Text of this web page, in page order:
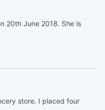
20th June 2018. She is
store. I placed four